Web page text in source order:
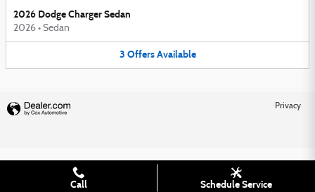
2026 Dodge Charger Sedan
2026 • Sedan
3 Offers Available
Privacy
Call Schedule Service